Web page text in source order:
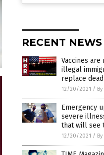
RECENT
Vaccines are
illegal
replace
12/20/2021 /
Emergency
severe
that will see
12/20/2021 /